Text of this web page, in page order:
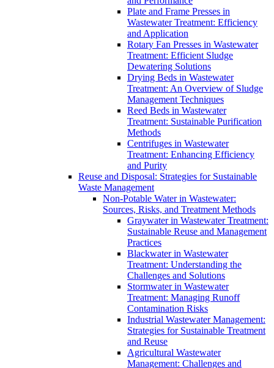
Plate and Frame Presses in
Wastewater Treatment: Efficiency
and Application
Rotary Fan Presses in Wastewater
Treatment: Efficient Sludge
Dewatering Solutions
Drying Beds in Wastewater
Treatment: An Overview of Sludge
Management Techniques
Reed Beds in Wastewater
Treatment: Sustainable Purification
Methods
Centrifuges in Wastewater
Treatment: Enhancing Efficiency
and Purity
Reuse and Disposal: Strategies for Sustainable
Waste Management
Non-Potable Water in Wastewater:
Sources, Risks, and Treatment Methods
Graywater in Wastewater Treatment:
Sustainable Reuse and Management
Practices
Blackwater in Wastewater
Treatment: Understanding the
Challenges and Solutions
Stormwater in Wastewater
Treatment: Managing Runoff
Contamination Risks
Industrial Wastewater Management:
Strategies for Sustainable Treatment
and Reuse
Agricultural Wastewater
Management: Challenges and